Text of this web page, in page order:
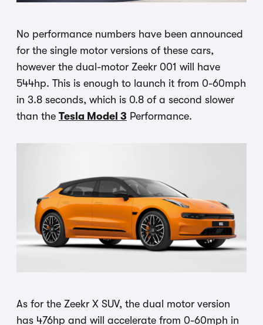
No performance numbers have been announced
for the single motor versions of these cars,
however the dual-motor Zeekr 001 will have
544hp. This is enough to launch it from 0-60mph
in 3.8 seconds, which is 0.8 of a second slower
than the Tesla Model 3 Performance.
As for the Zeekr X SUV, the dual motor version
has 476hp and will accelerate from 0-60mph in